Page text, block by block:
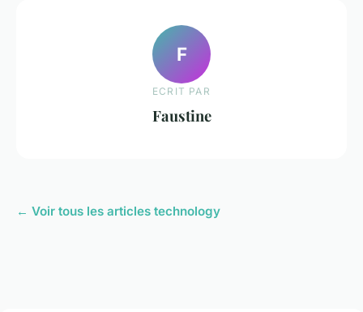
F
ECRIT PAR
Faustine
← Voir tous les articles technology